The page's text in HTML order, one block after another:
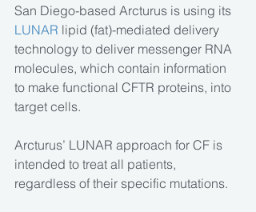
San Diego-based Arcturus is using its
LUNAR lipid (fat)-mediated delivery
technology to deliver messenger RNA
molecules, which contain information
to make functional CFTR proteins, into
target cells.
Arcturus’ LUNAR approach for CF is
intended to treat all patients,
regardless of their specific mutations.